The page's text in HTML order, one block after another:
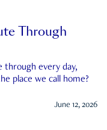
Through
through every day,
place we call home?
June 12, 2026